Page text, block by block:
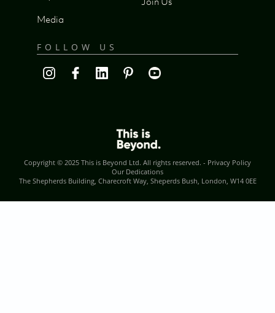
Media
FOLLOW US
Copyright © 2025 This is Beyond Ltd. All rights reserved. - Privacy Policy
Our Dedications
The Shepherds Building, Charecroft Way, Sheperds Bush, London, W14 0EE